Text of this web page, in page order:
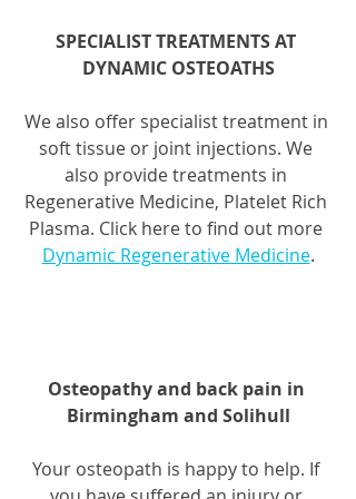
SPECIALIST TREATMENTS AT
DYNAMIC OSTEOATHS
We also offer specialist treatment in
soft tissue or joint injections. We
also provide treatments in
Regenerative Medicine, Platelet Rich
Plasma. Click here to find out more
Dynamic Regenerative Medicine.
Osteopathy and back pain in
Birmingham and Solihull
Your osteopath is happy to help. If